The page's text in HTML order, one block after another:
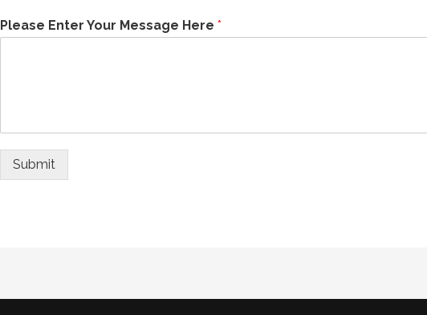
Please Enter Your Message Here *
Submit